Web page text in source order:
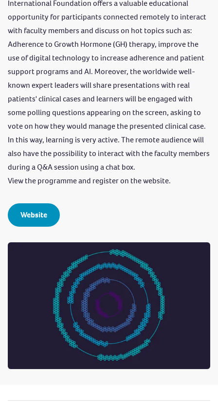
International Foundation offers a valuable educational
opportunity for participants connected remotely to interact
with faculty members and discuss on hot topics such as:
Adherence to Growth Hormone (GH) therapy, improve the
use of digital technology to increase adherence and patient
support programs and AI. Moreover, the worldwide well-
known expert leaders will share presentations with real
patients' clinical cases and learners will be engaged with
some polling questions appearing on the screen, asking to
vote on how they would manage the presented clinical case.
In this way, learning is very active. The remote audience will
also have the possibility to interact with the faculty members
during a Q&A session using a chat box.
View theprogrammeand register on thewebsite.
Website